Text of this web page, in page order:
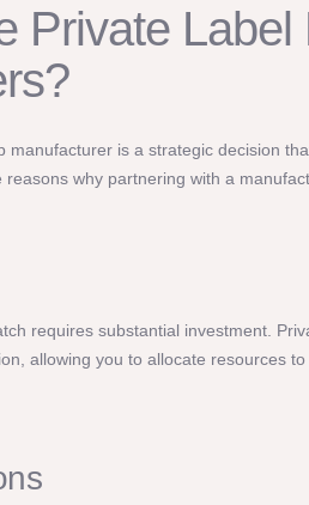
Private Label
manufacturer is a strategic decision
why partnering with a
requires substantial investment.
allowing you to allocate resources